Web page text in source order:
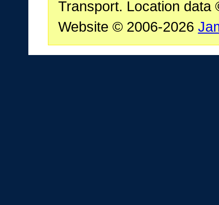
Transport. Location data
Website © 2006-2026